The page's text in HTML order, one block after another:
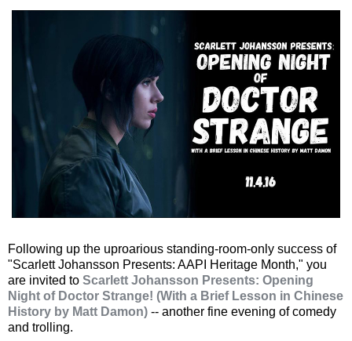
Following up the uproarious standing-room-only success of
"Scarlett Johansson Presents: AAPI Heritage Month," you
are invited to Scarlett Johansson Presents: Opening
Night of Doctor Strange! (With a Brief Lesson in Chinese
History by Matt Damon) -- another fine evening of comedy
and trolling.